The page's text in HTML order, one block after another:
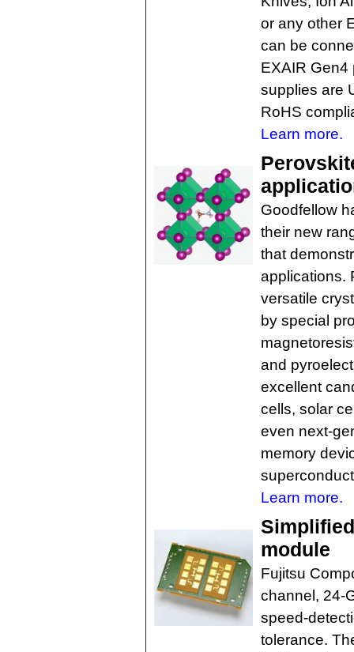
or any other
can be
EXAIR Gen4
supplies are
RoHS
Learn more.
Goodfellow
their new
that
applications.
versatile
by special
and
excellent
cells, solar
even next-
memory
Learn more.
module
Fujitsu
channel, 24-
speed-
tolerance.